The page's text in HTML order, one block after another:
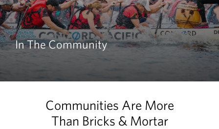
RESIDENTIAL
In The Community
Communities Are More
Than Bricks & Mortar